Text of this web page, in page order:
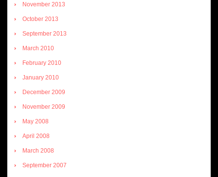
November 2013
October 2013
September 2013
March 2010
February 2010
January 2010
December 2009
November 2009
May 2008
April 2008
March 2008
September 2007